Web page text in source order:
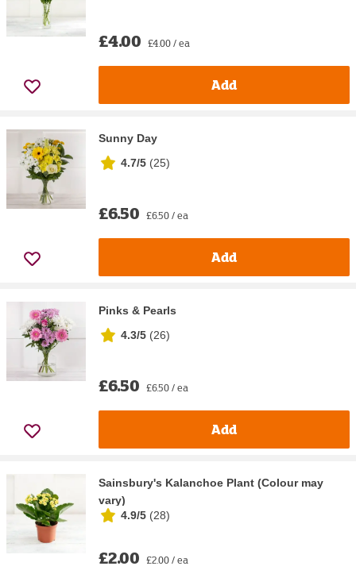
£4.00 £4.00 / ea
Add
Sunny Day
4.7/5 (25)
£6.50 £6.50 / ea
Add
Pinks & Pearls
4.3/5 (26)
£6.50 £6.50 / ea
Add
Sainsbury's Kalanchoe Plant (Colour may
vary)
4.9/5 (28)
£2.00 £2.00 / ea